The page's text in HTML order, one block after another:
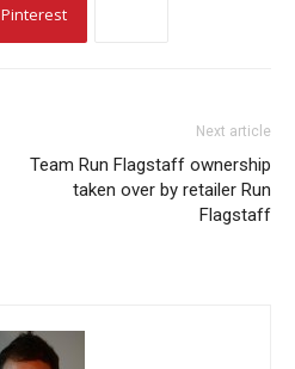
Pinterest
Next article
Team Run Flagstaff ownership
taken over by retailer Run
Flagstaff